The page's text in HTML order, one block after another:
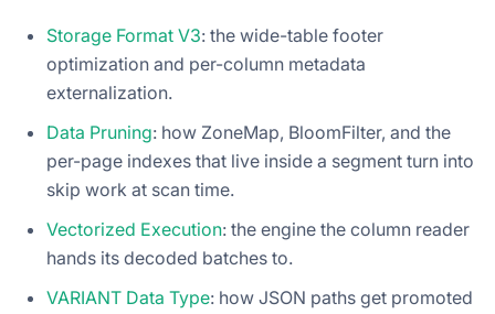
Storage Format V3: the wide-table footer
optimization and per-column metadata
externalization.
Data Pruning: how ZoneMap, BloomFilter, and the
per-page indexes that live inside a segment turn into
skip work at scan time.
Vectorized Execution: the engine the column reader
hands its decoded batches to.
VARIANT Data Type: how JSON paths get promoted